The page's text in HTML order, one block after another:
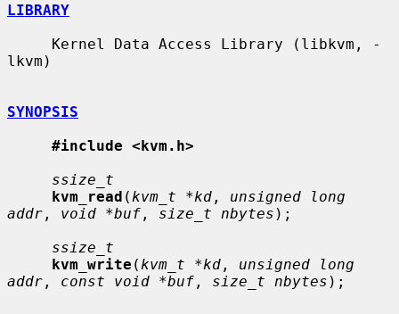
LIBRARY
lkvm)
SYNOPSIS
#include <kvm.h>
ssize_t
kvm_read ( kvm_t *kd , unsigned long
addr , void *buf , size_t nbytes );
ssize_t
kvm_write ( kvm_t *kd , unsigned long
addr , const void *buf , size_t nbytes );